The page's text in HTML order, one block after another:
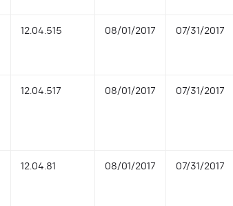
12.04.515 08/01/2017 07/31/2017
12.04.517 08/01/2017 07/31/2017
12.04.81 08/01/2017 07/31/2017